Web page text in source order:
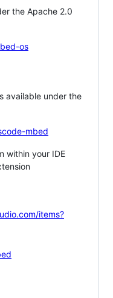
the Apache 2.0
os
available under the
mbed
within your IDE
items?